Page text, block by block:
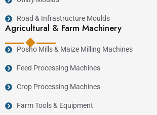
Road & Infrastructure Moulds
Agricultural & Farm Machinery
Posho Mills & Maize Milling Machines
Feed Processing Machines
Crop Processing Machines
Farm Tools & Equipment